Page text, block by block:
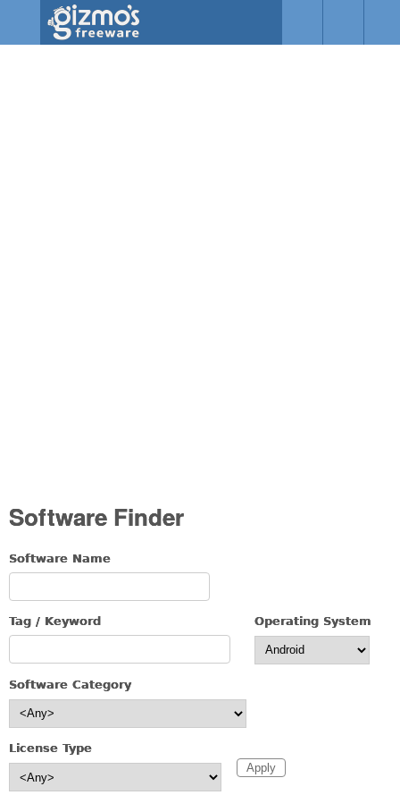
Skip to main content
Software Finder
Software Name
Tag / Keyword Operating System
Software Category
License Type